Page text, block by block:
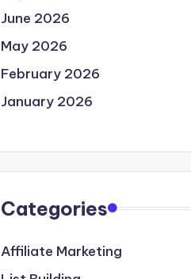
June 2026
May 2026
February 2026
January 2026
Categories
Affiliate Marketing